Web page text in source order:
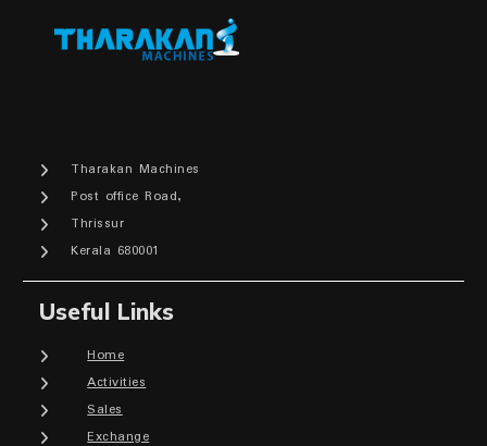
Tharakan Machines
Post office Road,
Thrissur
Kerala 680001
Useful Links
Home
Activities
Sales
Exchange